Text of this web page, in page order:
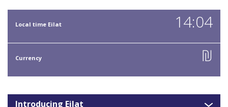
Local time Eilat 14:04
Currency ₪
Introducing Eilat